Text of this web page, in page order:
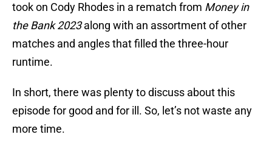
took on Cody Rhodes in a rematch from Money in
the Bank 2023along with an assortment of other
matches and angles that filled the three-hour
runtime.
In short, there was plenty to discuss about this
episode for good and for ill. So, let’s not waste any
more time.